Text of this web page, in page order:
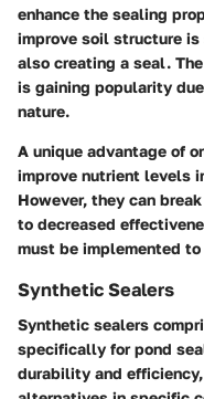
enhance the sealing
improve soil structure
also creating a seal.
is gaining popularity
nature.
A unique advantage of
improve nutrient levels
However, they can
to decreased
must be implemented
Synthetic Sealers
Synthetic sealers
specifically for pond
durability and